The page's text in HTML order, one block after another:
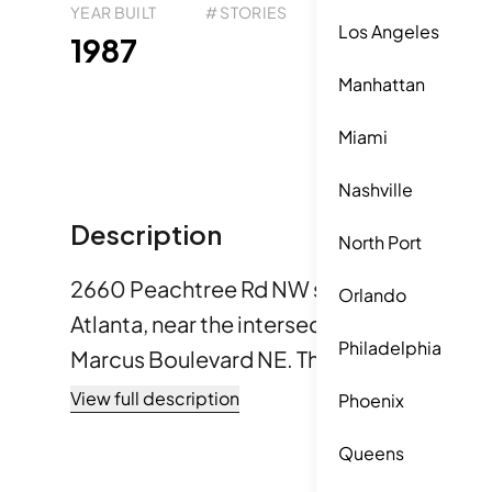
Los Angeles
Manhattan
Miami
Nashville
North Port
Orlando
Philadelphia
Phoenix
Queens
YEAR BUILT
1987
# STORIES
183
Description
2660 Peachtree Rd NW sits in the
Atlanta, near the intersection of
Marcus Boulevard NE. The building
city, trees, and golf courses. A lively
completed construction in 1987. It
View full description